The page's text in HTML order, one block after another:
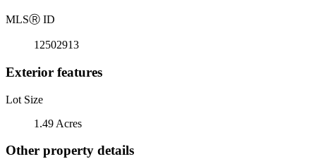
MLSⓇ ID
12502913
Exterior features
Lot Size
1.49 Acres
Other property details